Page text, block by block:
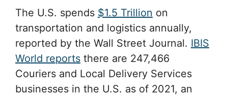
The U.S. spends $1.5 Trillion on
transportation and logistics annually,
reported by the Wall Street Journal. IBIS
World reports there are 247,466
Couriers and Local Delivery Services
businesses in the U.S. as of 2021, an